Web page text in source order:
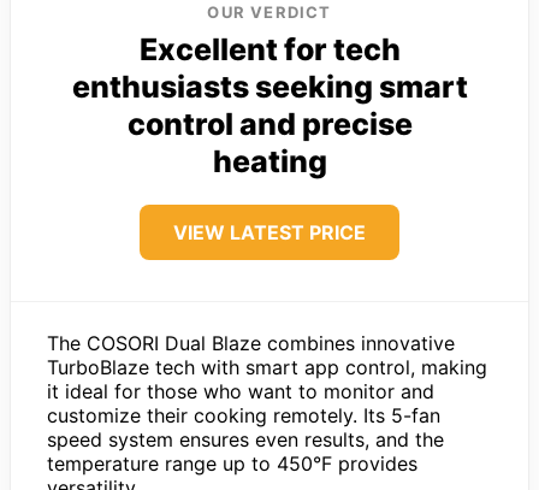
OUR VERDICT
Excellent for tech
enthusiasts seeking smart
control and precise
heating
VIEW LATEST PRICE
The COSORI Dual Blaze combines innovative
TurboBlaze tech with smart app control, making
it ideal for those who want to monitor and
customize their cooking remotely. Its 5-fan
speed system ensures even results, and the
temperature range up to 450°F provides